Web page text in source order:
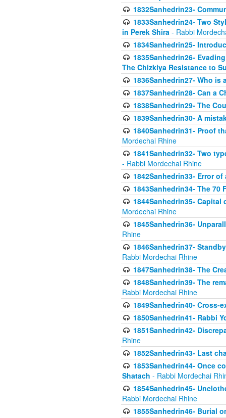
1832Sanhedrin23-
1833Sanhedrin24- Two
in Perek Shira - Rabbi
1834Sanhedrin25-
1835Sanhedrin26-
The Chizkiya Resistance to
1836Sanhedrin27- Who is
1837Sanhedrin28- Can a
1838Sanhedrin29- The
1839Sanhedrin30- A
1840Sanhedrin31- Proof
Mordechai Rhine
1841Sanhedrin32- Two
- Rabbi Mordechai Rhine
1842Sanhedrin33- Error of
1843Sanhedrin34- The
1844Sanhedrin35-
Mordechai Rhine
1845Sanhedrin36-
Rhine
1846Sanhedrin37-
Rabbi Mordechai Rhine
1847Sanhedrin38- The
1848Sanhedrin39- The
Rabbi Mordechai Rhine
1849Sanhedrin40- Cross-
1850Sanhedrin41- Rabbi
1851Sanhedrin42-
Rhine
1852Sanhedrin43- Last
1853Sanhedrin44- Once
Shatach - Rabbi Mordechai
1854Sanhedrin45-
Rabbi Mordechai Rhine
1855Sanhedrin46- Burial